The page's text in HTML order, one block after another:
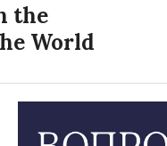
the
World